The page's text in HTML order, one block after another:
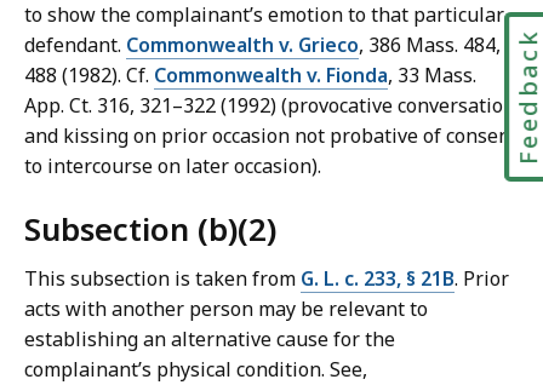
to show the complainant’s emotion to that particular
defendant. Commonwealth v. Grieco, 386 Mass. 484,
488 (1982). Cf. Commonwealth v. Fionda, 33 Mass.
App. Ct. 316, 321–322 (1992) (provocative conversation
and kissing on prior occasion not probative of consent
to intercourse on later occasion).
Subsection (b)(2)
This subsection is taken from G. L. c. 233, § 21B. Prior
acts with another person may be relevant to
establishing an alternative cause for the
complainant’s physical condition. See,
Feedback